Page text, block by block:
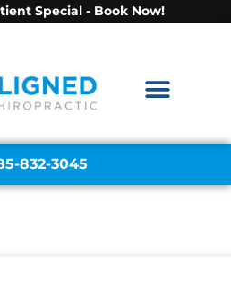
Special - Book Now!
832-3045